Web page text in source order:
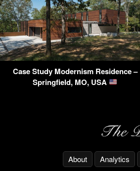
Case Study Modernism Residence –
Springfield, MO, USA
About Analytics